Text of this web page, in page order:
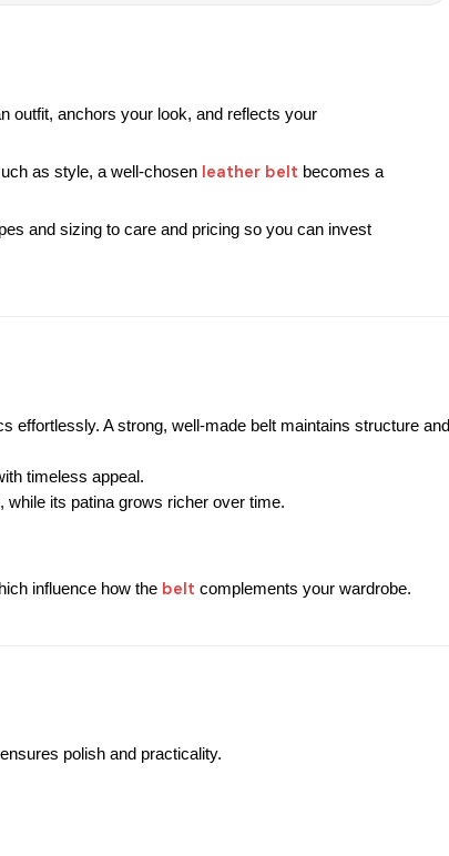
outfit, anchors your look, and reflects your
as style, a well-chosen leather belt becomes a
and sizing to care and pricing so you can invest
effortlessly. A strong, well-made belt maintains structure and
timeless appeal.
while its patina grows richer over time.
influence how the belt complements your wardrobe.
polish and practicality.